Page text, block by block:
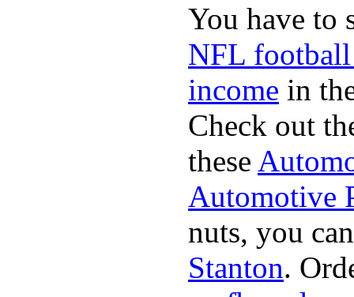
You have to
NFL football
income in
Check out
these
Automotive
nuts, you
Stanton.